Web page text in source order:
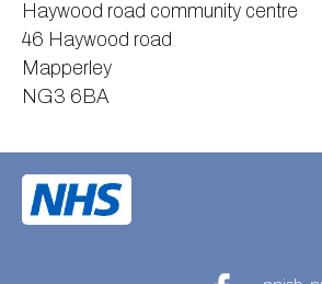
Our staff
Friends and Family Test
Practice history
Useful links
Act F.A.S.T. Stroke Campaign
Carers
Travel vaccinations
Contact or join the PPG
Online access & NHS App
Other contact information
Haywood road community centre
46 Haywood road
Mapperley
NG3 6BA